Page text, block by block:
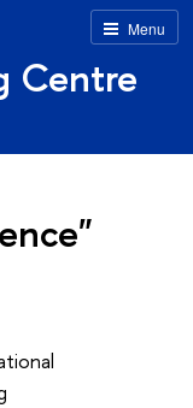
Menu
Centre